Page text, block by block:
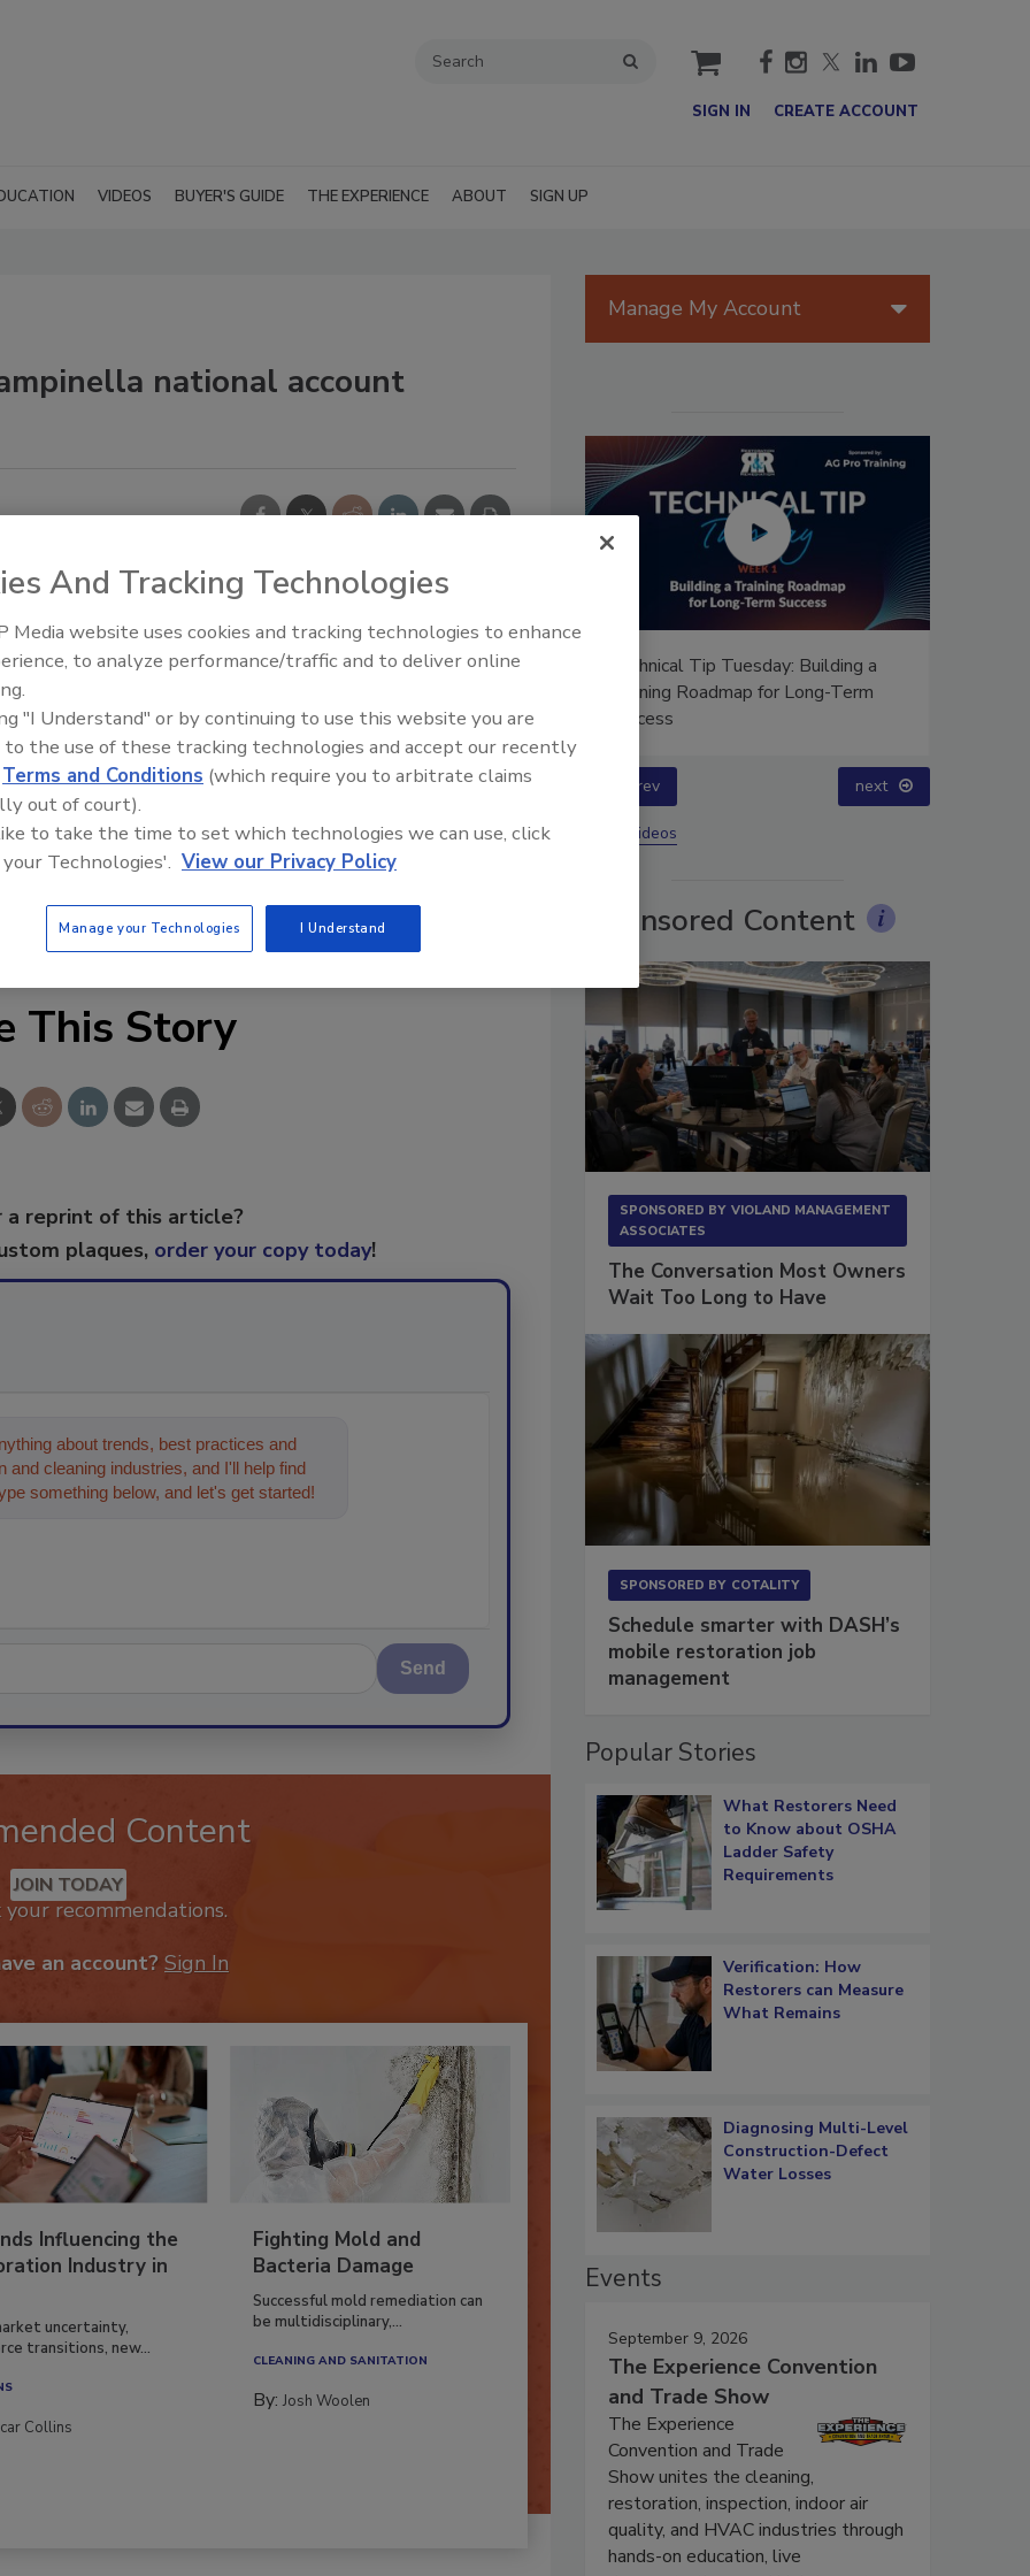
cart
SIGN IN CREATE ACCOUNT
VIDEOS BUYER'S GUIDE THE EXPERIENCE ABOUT SIGN UP
national account
account manager for Moisture Control Services
be responsible for developing major accounts with a
humidity control and disaster recovery for the
segments.
prevention and compliance in combination with
to provide effective event resolution, the
This Story
a reprint of this article?
plaques, order your copy today!
about trends, best practices and
and cleaning industries, and I'll help find
something below, and let's get started!
Send
Content
JOIN TODAY
recommendations.
an account? Sign In
Influencing the
Industry in
uncertainty,
transitions, new...
Collins
Fighting Mold and
Bacteria Damage
Successful mold remediation can
be multidisciplinary,...
CLEANING AND SANITATION
By:Josh Woolen
Manage My Account
Fire Damage,
Recovery
Technical Tip Tuesday: Building a
Success
Ask Annissa: Restoring Fire-
Damaged Artwork and Family
Heirlooms
prev
More Videos
Sponsored Content
SPONSORED BY VIOLAND MANAGEMENT
ASSOCIATES
The Conversation Most Owners
Wait Too Long to Have
SPONSORED BY COTALITY
Schedule smarter with DASH’s
mobile restoration job
management
Popular Stories
What Restorers Need
to Know about OSHA
Ladder Safety
Requirements
Verification: How
Restorers can Measure
What Remains
Diagnosing Multi-Level
Construction-Defect
Water Losses
Events
September 9, 2026
The Experience Convention
and Trade Show
The Experience
Convention and Trade
Show unites the cleaning,
restoration, inspection, indoor air
quality, and HVAC industries through
hands-on education, live
And Tracking Technologies
Media website uses cookies and tracking technologies to enhance
to analyze performance/traffic and to deliver online
"I Understand" or by continuing to use this website you are
to the use of these tracking technologies and accept our recently
Terms and Conditions (which require you to arbitrate claims
out of court).
to take the time to set which technologies we can use, click
Technologies'. View our Privacy Policy
Manage your Technologies I Understand